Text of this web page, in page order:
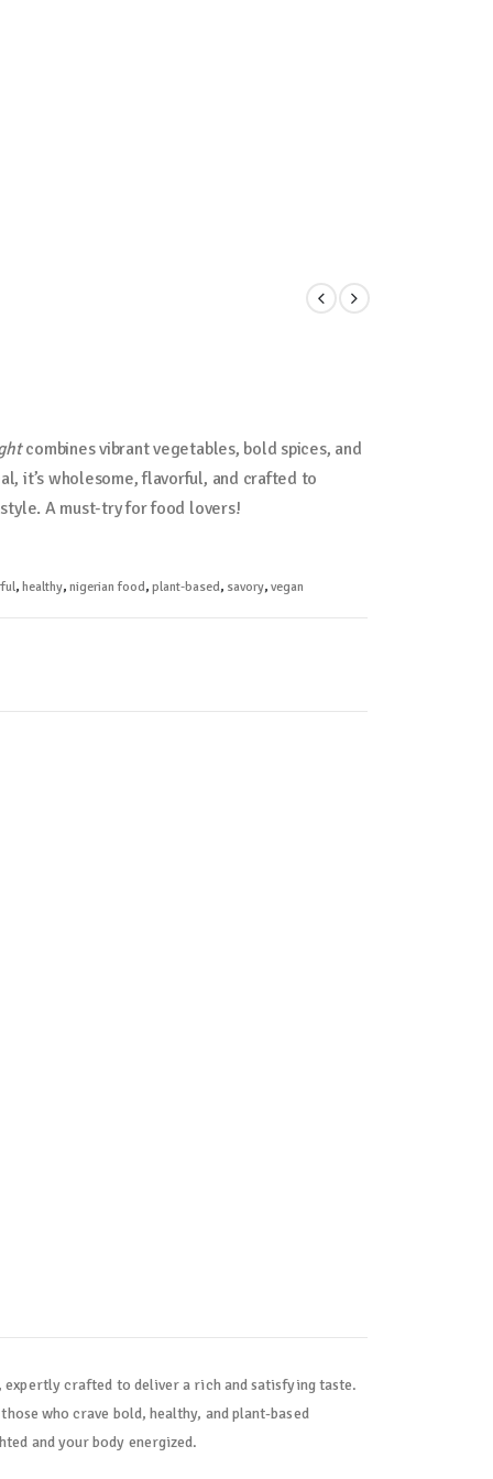
combines vibrant vegetables, bold spices, and
it’s wholesome, flavorful, and crafted to
A must-try for food lovers!
, healthy, nigerian food, plant-based, savory, vegan
crafted to deliver a rich and satisfying taste.
who crave bold, healthy, and plant-based
and your body energized.